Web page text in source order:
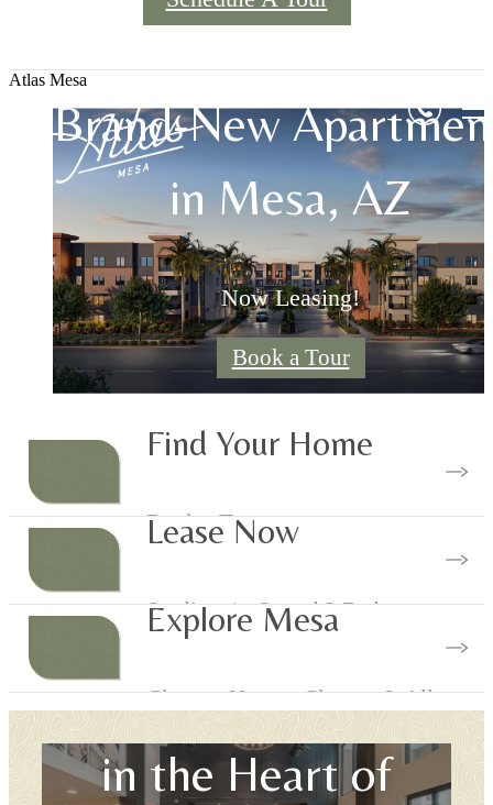
Atlas Mesa
Brand-New
in Mesa, AZ
Now Leasing!
Book a Tour
Find Your Home
Book a Tour
Lease Now
Studios, 1-, 2- and 3 Bedrooms
Explore Mesa
Close to Nature, Close to It All
Luxury Floor Plans
in the Heart of